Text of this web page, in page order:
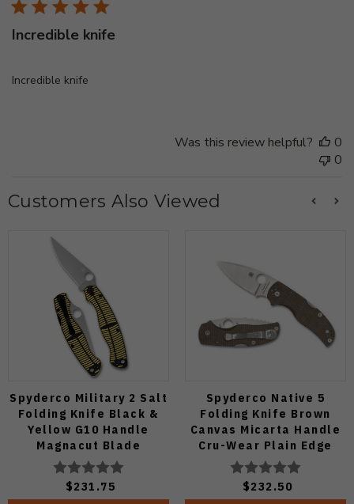
Incredible knife
Incredible knife
Was this review helpful?
0
0
Customers Also Viewed
Spyderco Military 2 Salt
Folding Knife Black &
Yellow G10 Handle
Magnacut Blade
C36GBKYLMCP2
$231.75
Spyderco Native 5
Folding Knife Brown
Canvas Micarta Handle
Cru-Wear Plain Edge
C41MPCW5
$232.50